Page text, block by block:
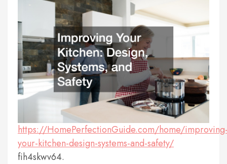
https://HomePerfectionGuide.com/home/
your-kitchen-design-systems-and-safety/
fih4skwv64.